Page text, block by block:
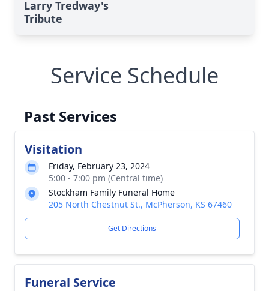
Larry Tredway's
Tribute
Service Schedule
Past Services
Visitation
Friday, February 23, 2024
5:00 - 7:00 pm (Central time)
Stockham Family Funeral Home
205 North Chestnut St., McPherson, KS 67460
Get Directions
Funeral Service